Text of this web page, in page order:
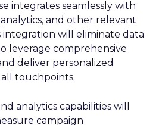
integrates seamlessly with
and other relevant
integration will eliminate data
leverage comprehensive
deliver personalized
all touchpoints.
analytics capabilities will
campaign